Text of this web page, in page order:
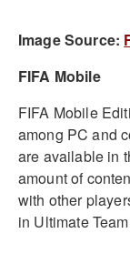
Image Source:
FIFA Mobile
FIFA Mobile
among PC and
are available in
amount of
with other
in Ultimate